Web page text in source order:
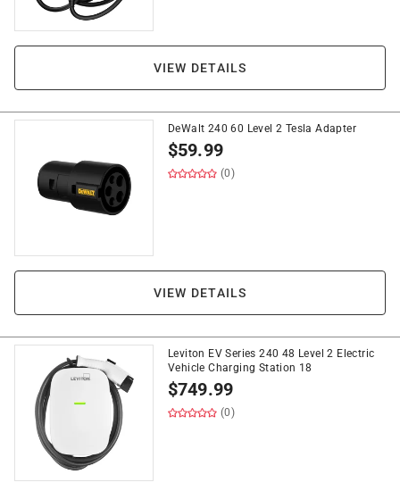
VIEW DETAILS
DeWalt 240 60 Level 2 Tesla Adapter
$59.99
(0)
VIEW DETAILS
Leviton EV Series 240 48 Level 2 Electric
Vehicle Charging Station 18
$749.99
(0)